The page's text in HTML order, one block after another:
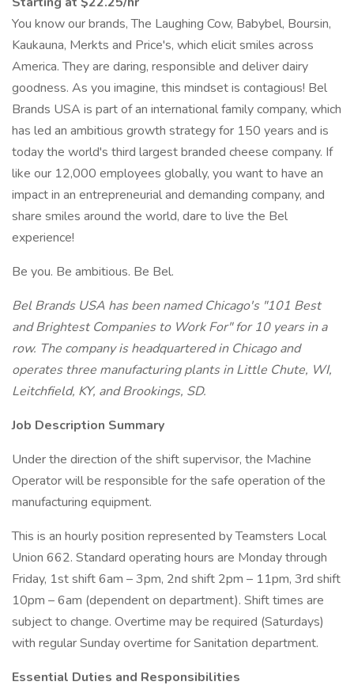
You know our brands, The Laughing Cow, Babybel, Boursin,
Kaukauna, Merkts and Price's, which elicit smiles across
America. They are daring, responsible and deliver dairy
goodness. As you imagine, this mindset is contagious! Bel
Brands USA is part of an international family company, which
has led an ambitious growth strategy for 150 years and is
today the world's third largest branded cheese company. If
like our 12,000 employees globally, you want to have an
impact in an entrepreneurial and demanding company, and
share smiles around the world, dare to live the Bel
experience!
Be you. Be ambitious. Be Bel.
Bel Brands USA has been named Chicago's "101 Best
and Brightest Companies to Work For" for 10 years in a
row. The company is headquartered in Chicago and
operates three manufacturing plants in Little Chute, WI,
Leitchfield, KY, and Brookings, SD.
Job Description Summary
Under the direction of the shift supervisor, the Machine
Operator will be responsible for the safe operation of the
manufacturing equipment.
This is an hourly position represented by Teamsters Local
Union 662. Standard operating hours are Monday through
Friday, 1st shift 6am – 3pm, 2nd shift 2pm – 11pm, 3rd shift
10pm – 6am (dependent on department). Shift times are
subject to change. Overtime may be required (Saturdays)
with regular Sunday overtime for Sanitation department.
Essential Duties and Responsibilities